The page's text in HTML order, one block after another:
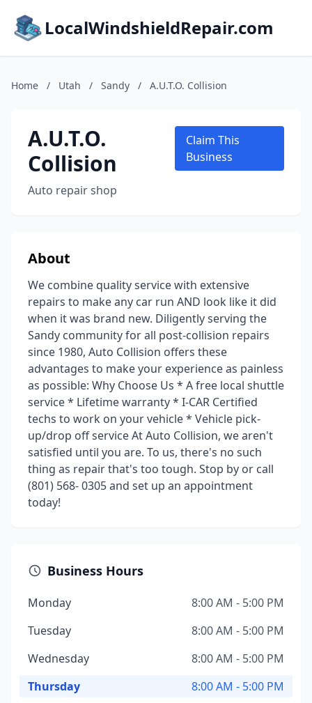
LocalWindshieldRepair.com
Home / Utah / Sandy / A.U.T.O. Collision
A.U.T.O.
Collision
Auto repair shop
Claim This
Business
About
We combine quality service with extensive
repairs to make any car run AND look like it did
when it was brand new. Diligently serving the
Sandy community for all post-collision repairs
since 1980, Auto Collision offers these
advantages to make your experience as painless
as possible: Why Choose Us * A free local shuttle
service * Lifetime warranty * I-CAR Certified
techs to work on your vehicle * Vehicle pick-
up/drop off service At Auto Collision, we aren't
satisfied until you are. To us, there's no such
thing as repair that's too tough. Stop by or call
(801) 568- 0305 and set up an appointment
today!
Business Hours
Monday
8:00 AM - 5:00 PM
Tuesday
8:00 AM - 5:00 PM
Wednesday
8:00 AM - 5:00 PM
Thursday
8:00 AM - 5:00 PM